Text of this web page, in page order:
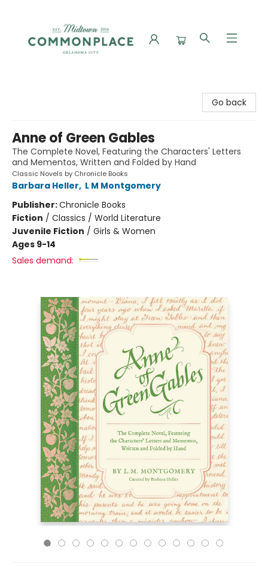
Go back
Anne of Green Gables
The Complete Novel, Featuring the Characters' Letters
and Mementos, Written and Folded by Hand
Classic Novels by Chronicle Books
Barbara Heller, L M Montgomery
Publisher:Chronicle Books
Fiction / Classics / World Literature
Juvenile Fiction / Girls & Women
Ages 9-14
Sales demand: